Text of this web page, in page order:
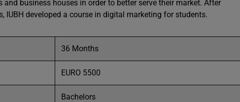
business houses in order to better serve their market. After
IUBH developed a course in digital marketing for students.
36 Months
EURO 5500
Bachelors